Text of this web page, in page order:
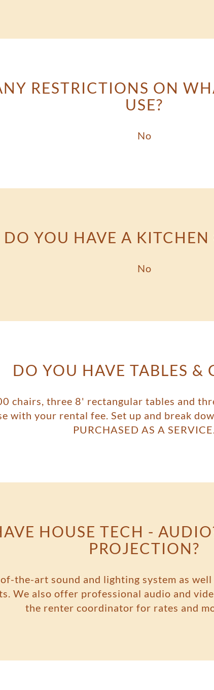
RESTRICTIONS ON
USE?
No
DO YOU HAVE A KITCHEN
No
DO YOU HAVE TABLES &
chairs, three 8' rectangular tables and
with your rental fee. Set up and break
PURCHASED AS A
HOUSE TECH -
PROJECTION?
the-art sound and lighting system as
We also offer professional audio and
the renter coordinator for rates and